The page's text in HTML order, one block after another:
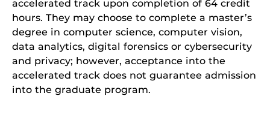
accelerated track upon completion of 64 credit
hours. They may choose to complete a master’s
degree in computer science, computer vision,
data analytics, digital forensics or cybersecurity
and privacy; however, acceptance into the
accelerated track does not guarantee admission
into the graduate program.